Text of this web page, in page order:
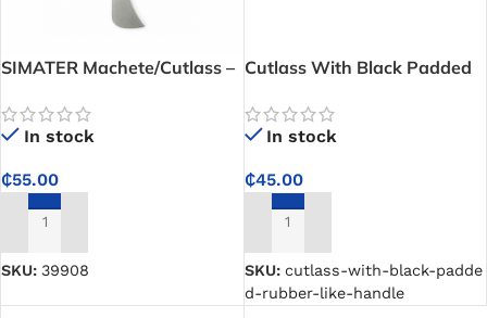
SIMATER Machete/Cutlass –
for Farming, Clearing, and
Outdoor Work
In stock
₵55.00
ADD TO CART
SKU: 39908
Cutlass With Black Padded
In stock
₵45.00
ADD TO CART
SKU: cutlass-with-black-padde
d-rubber-like-handle